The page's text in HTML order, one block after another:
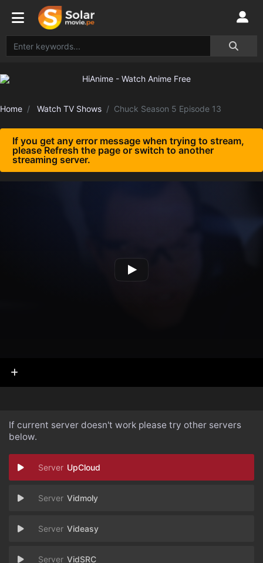
Home Watch TV Shows Chuck Season 5 Episode 13
If you get any error message when trying to stream,
please Refresh the page or switch to another
streaming server.
If current server doesn't work please try other servers
below.
UpCloud
Vidmoly
Videasy
VidSRC